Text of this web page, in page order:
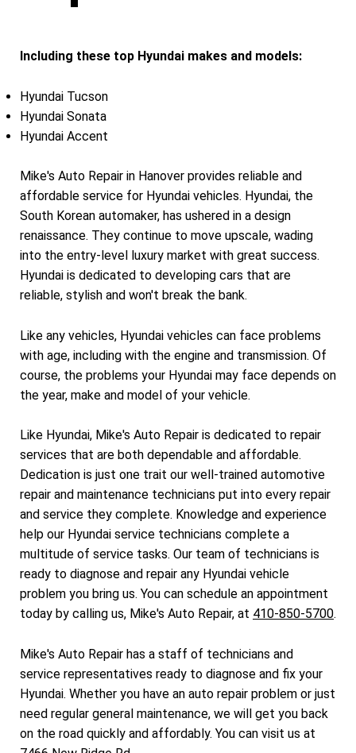
Including these top Hyundai makes and models:
Hyundai Tucson
Hyundai Sonata
Hyundai Accent
Mike's Auto Repair in Hanover provides reliable and
affordable service for Hyundai vehicles. Hyundai, the
South Korean automaker, has ushered in a design
renaissance. They continue to move upscale, wading
into the entry-level luxury market with great success.
Hyundai is dedicated to developing cars that are
reliable, stylish and won't break the bank.
Like any vehicles, Hyundai vehicles can face problems
with age, including with the engine and transmission. Of
course, the problems your Hyundai may face depends on
the year, make and model of your vehicle.
Like Hyundai, Mike's Auto Repair is dedicated to repair
services that are both dependable and affordable.
Dedication is just one trait our well-trained automotive
repair and maintenance technicians put into every repair
and service they complete. Knowledge and experience
help our Hyundai service technicians complete a
multitude of service tasks. Our team of technicians is
ready to diagnose and repair any Hyundai vehicle
problem you bring us. You can schedule an appointment
today by calling us, Mike's Auto Repair, at 410-850-5700.
Mike's Auto Repair has a staff of technicians and
service representatives ready to diagnose and fix your
Hyundai. Whether you have an auto repair problem or just
need regular general maintenance, we will get you back
on the road quickly and affordably. You can visit us at